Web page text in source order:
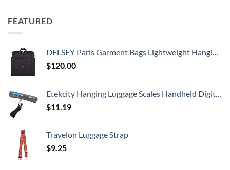
FEATURED
DELSEY Paris Garment Bags Lightweight Hanging Travel Bag, Black, 52 Inch
$120.00
Etekcity Hanging Luggage Scales Handheld Digital, 110LB Baggage Scale for Travel with Blue Backlit LCD Display, Portable Suitcase Weight Scale with Hook, Battery Included
$11.19
Travelon Luggage Strap
$9.25